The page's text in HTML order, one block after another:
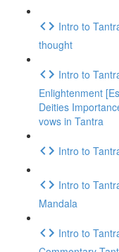
Intro to
thought
Intro to
Enlightenment
Deities
vows in Tantra
Intro to
Intro to
Mandala
Intro to